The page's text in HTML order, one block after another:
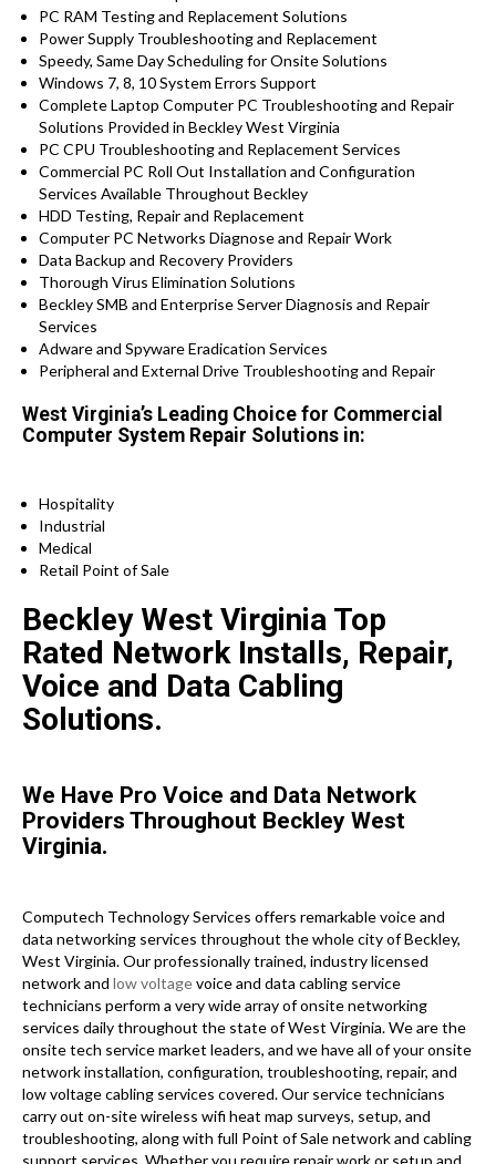
PC RAM Testing and Replacement Solutions
Power Supply Troubleshooting and Replacement
Speedy, Same Day Scheduling for Onsite Solutions
Windows 7, 8, 10 System Errors Support
Complete Laptop Computer PC Troubleshooting and Repair
Solutions Provided in Beckley West Virginia
PC CPU Troubleshooting and Replacement Services
Commercial PC Roll Out Installation and Configuration
Services Available Throughout Beckley
HDD Testing, Repair and Replacement
Computer PC Networks Diagnose and Repair Work
Data Backup and Recovery Providers
Thorough Virus Elimination Solutions
Beckley SMB and Enterprise Server Diagnosis and Repair
Services
Adware and Spyware Eradication Services
Peripheral and External Drive Troubleshooting and Repair
West Virginia’s Leading Choice for Commercial
Computer System Repair Solutions in:
Hospitality
Industrial
Medical
Retail Point of Sale
Beckley West Virginia Top
Rated Network Installs, Repair,
Voice and Data Cabling
Solutions.
We Have Pro Voice and Data Network
Providers Throughout Beckley West
Virginia.
Computech Technology Services offers remarkable voice and
data networking services throughout the whole city of Beckley,
West Virginia. Our professionally trained, industry licensed
network and low voltagevoice and data cabling service
technicians perform a very wide array of onsite networking
services daily throughout the state of West Virginia. We are the
onsite tech service market leaders, and we have all of your onsite
network installation, configuration, troubleshooting, repair, and
low voltage cabling services covered. Our service technicians
carry out on-site wireless wifi heat map surveys, setup, and
troubleshooting, along with full Point of Sale network and cabling
support services. Whether you require repair work or setup and